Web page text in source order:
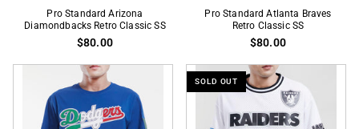
Standard
Diamondbacks
Classic
Pro Standard Arizona
Diamondbacks Retro Classic SS
$80.00
Pro
Standard
Braves
Retro
Classic
Pro Standard Atlanta Braves
Retro Classic SS
$80.00
SOLD OUT